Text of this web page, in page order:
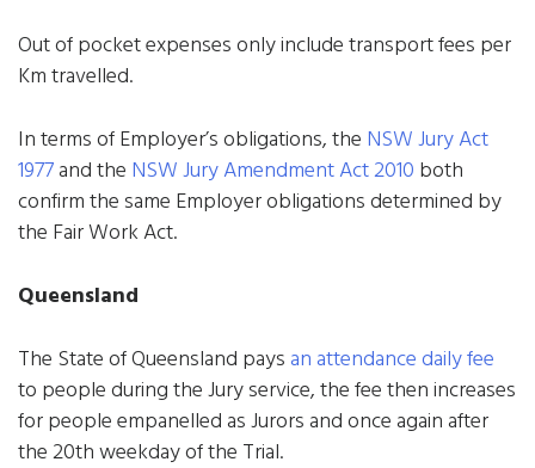
Out of pocket expenses only include transport fees per
Km travelled.
In terms of Employer’s obligations, the NSW Jury Act
1977and the NSW Jury Amendment Act 2010 both
confirm the same Employer obligations determined by
the Fair Work Act.
Queensland
The State of Queensland pays an attendance daily fee
to people during the Jury service, the fee then increases
for people empanelled as Jurors and once again after
the 20th weekday of the Trial.